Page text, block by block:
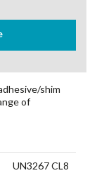
shim
of
UN3267 CL8